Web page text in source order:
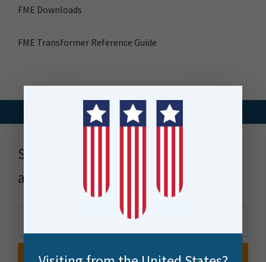
FME Downloads
FME Transformer Reference Guide
Stay up to date with news, events
and more